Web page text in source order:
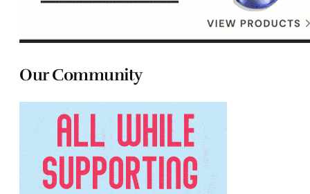
Our Community